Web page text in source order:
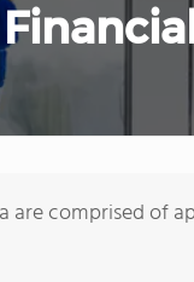
are comprised of